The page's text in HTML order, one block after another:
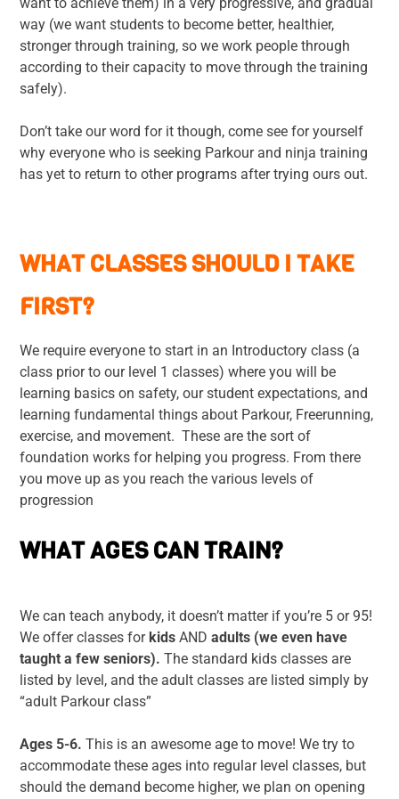
way (we want students to become better, healthier,
stronger through training, so we work people through
according to their capacity to move through the training
safely).
Don’t take our word for it though, come see for yourself
why everyone who is seeking Parkour and ninja training
has yet to return to other programs after trying ours out.
WHAT CLASSES SHOULD I TAKE
FIRST?
We require everyone to start in an Introductory class (a
class prior to our level 1 classes) where you will be
learning basics on safety, our student expectations, and
learning fundamental things about Parkour, Freerunning,
exercise, and movement. These are the sort of
foundation works for helping you progress. From there
you move up as you reach the various levels of
progression
WHAT AGES CAN TRAIN?
We can teach anybody, it doesn’t matter if you’re 5 or 95!
We offer classes forkids ANDadults (we even have
taught a few seniors).The standard kids classes are
listed by level, and the adult classes are listed simply by
“adult Parkour class”
Ages 5-6.This is an awesome age to move! We try to
accommodate these ages into regular level classes, but
should the demand become higher, we plan on opening